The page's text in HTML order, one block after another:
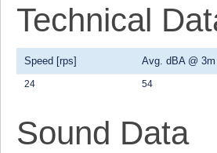
Technical
Speed [rps] Avg. dBA @ 3m
24 54
Sound Data